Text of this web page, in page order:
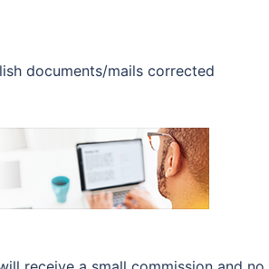
documents/mails corrected